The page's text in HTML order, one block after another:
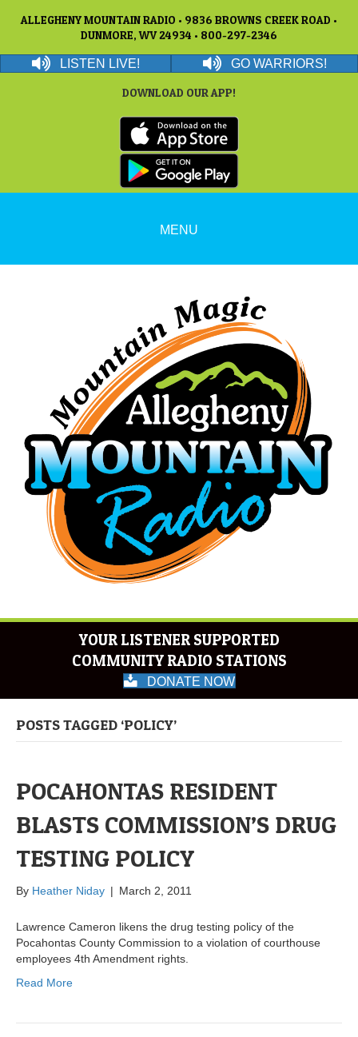
ALLEGHENY MOUNTAIN RADIO • 9836 BROWNS CREEK ROAD •
DUNMORE, WV 24934 • 800-297-2346
LISTEN LIVE! GO WARRIORS!
DOWNLOAD OUR APP!
MENU
YOUR LISTENER SUPPORTED
COMMUNITY RADIO STATIONS
DONATE NOW
POSTS TAGGED ‘POLICY’
POCAHONTAS RESIDENT
BLASTS COMMISSION’S DRUG
TESTING POLICY
By Heather Niday | March 2, 2011
Lawrence Cameron likens the drug testing policy of the
Pocahontas County Commission to a violation of courthouse
employees 4th Amendment rights.
Read More